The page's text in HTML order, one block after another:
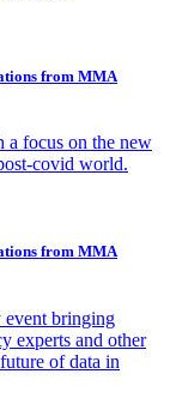
from MMA
a focus on the new
covid world.
from MMA
bringing
experts and other
of data in